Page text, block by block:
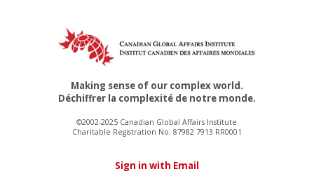
Making sense of our complex world.
Déchiffrer la complexité de notre monde.
©2002-2025 Canadian Global Affairs Institute
Charitable Registration No. 87982 7913 RR0001
Sign in with Email